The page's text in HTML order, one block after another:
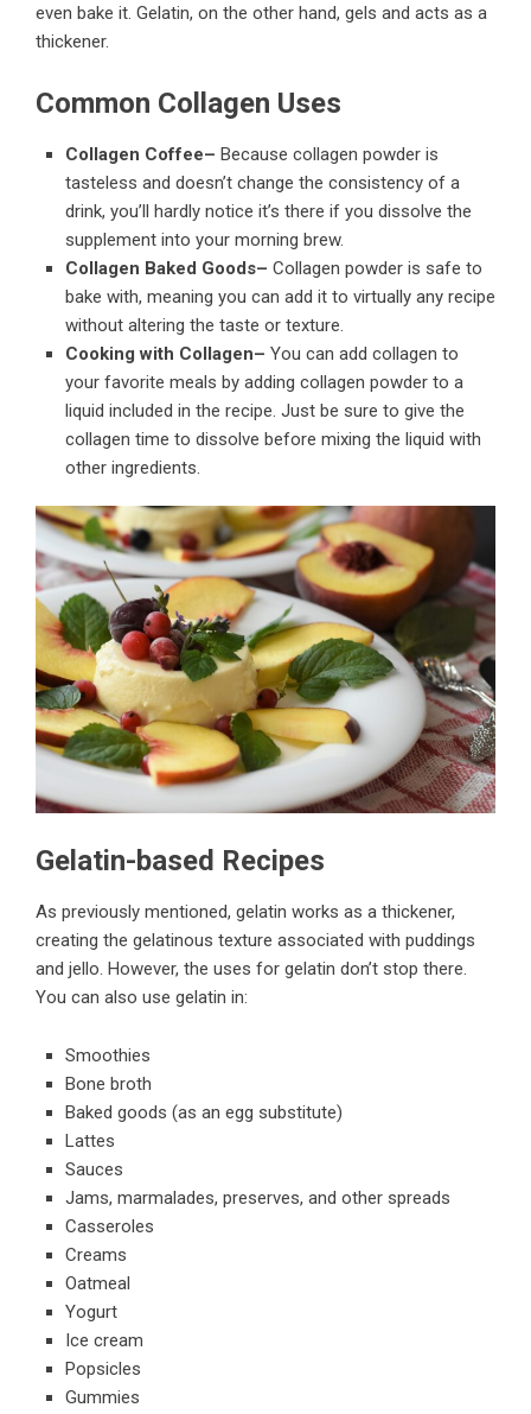
even bake it. Gelatin, on the other hand, gels and acts as a
thickener.
Common Collagen Uses
Collagen Coffee– Because collagen powder is
tasteless and doesn’t change the consistency of a
drink, you’ll hardly notice it’s there if you dissolve the
supplement into your morning brew.
Collagen Baked Goods– Collagen powder is safe to
bake with, meaning you can add it to virtually any recipe
without altering the taste or texture.
Cooking with Collagen– You can add collagen to
your favorite meals by adding collagen powder to a
liquid included in the recipe. Just be sure to give the
collagen time to dissolve before mixing the liquid with
other ingredients.
Gelatin-based Recipes
As previously mentioned, gelatin works as a thickener,
creating the gelatinous texture associated with puddings
and jello. However, the uses for gelatin don’t stop there.
You can also use gelatin in:
Smoothies
Bone broth
Baked goods (as an egg substitute)
Lattes
Sauces
Jams, marmalades, preserves, and other spreads
Casseroles
Creams
Oatmeal
Yogurt
Ice cream
Popsicles
Gummies